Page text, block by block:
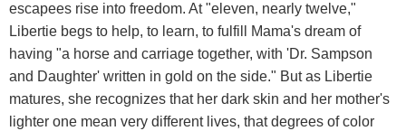
escapees rise into freedom. At "eleven, nearly twelve,"
Libertie begs to help, to learn, to fulfill Mama's dream of
having "a horse and carriage together, with 'Dr. Sampson
and Daughter' written in gold on the side." But as Libertie
matures, she recognizes that her dark skin and her mother's
lighter one mean very different lives, that degrees of color